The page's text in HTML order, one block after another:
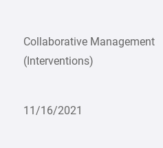
Collaborative Management
(Interventions)
11/16/2021